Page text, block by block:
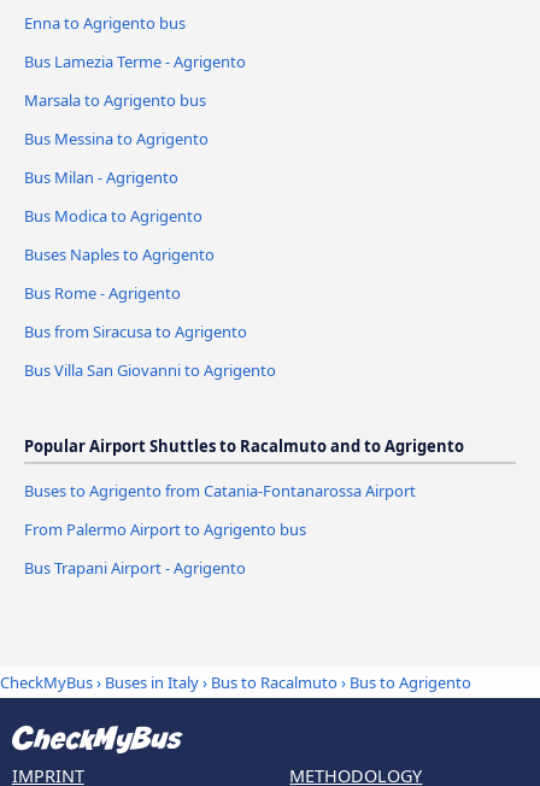
Enna to Agrigento bus
Bus Lamezia Terme - Agrigento
Marsala to Agrigento bus
Bus Messina to Agrigento
Bus Milan - Agrigento
Bus Modica to Agrigento
Buses Naples to Agrigento
Bus Rome - Agrigento
Bus from Siracusa to Agrigento
Bus Villa San Giovanni to Agrigento
Popular Airport Shuttles to Racalmuto and to Agrigento
Buses to Agrigento from Catania-Fontanarossa Airport
From Palermo Airport to Agrigento bus
Bus Trapani Airport - Agrigento
CheckMyBus› Buses in Italy› Bus to Racalmuto› Bus to Agrigento
IMPRINT METHODOLOGY